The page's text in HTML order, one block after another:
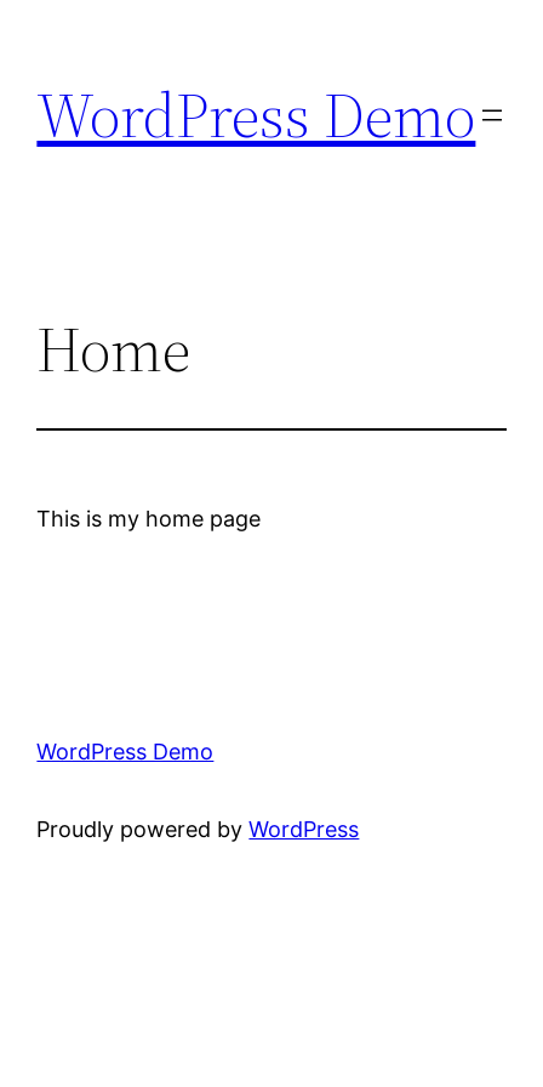
content
WordPress Demo
Home
This is my home page
WordPress Demo
Proudly powered byWordPress